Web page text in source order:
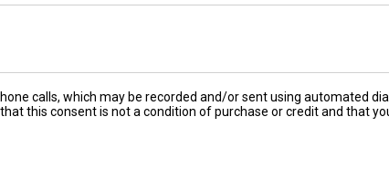
calls, which may be recorded and/or sent using automated
this consent is not a condition of purchase or credit and that